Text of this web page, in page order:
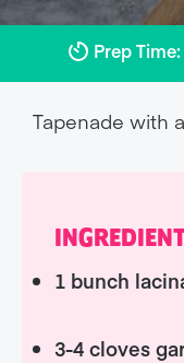
Prep Time:
Tapenade with
1 bunch
3-4 cloves